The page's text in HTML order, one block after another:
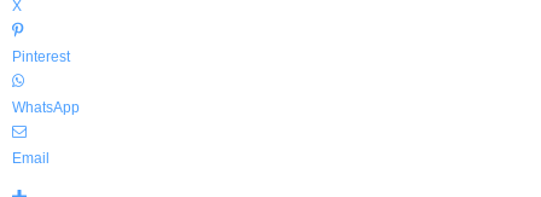
X
Pinterest
WhatsApp
Email